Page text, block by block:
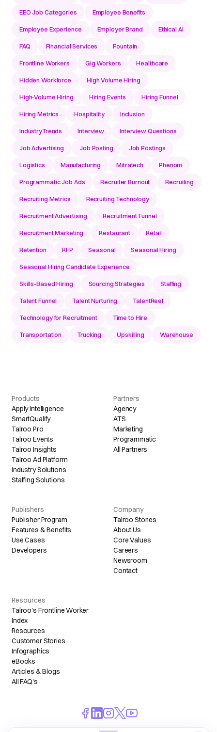
EEO Job Categories Employee Benefits
Employee Experience Employer Brand Ethical AI
FAQ Financial Services Fountain
Frontline Workers Gig Workers Healthcare
Hidden Workforce High Volume Hiring
High-Volume Hiring Hiring Events Hiring Funnel
Hiring Metrics Hospitality Inclusion
IndustryTrends Interview Interview Questions
Job Advertising Job Posting Job Postings
Logistics Manufacturing Mitratech Phenom
Programmatic Job Ads Recruiter Burnout Recruiting
Recruiting Metrics Recruiting Technology
Recruitment Advertising Recruitment Funnel
Recruitment Marketing Restaurant Retail
Retention RFP Seasonal Seasonal Hiring
Seasonal Hiring Candidate Experience
Skills-Based Hiring Sourcing Strategies Staffing
Talent Funnel Talent Nurturing TalentReef
Technology for Recruitment Time to Hire
Transportation Trucking Upskilling Warehouse
Products
Apply Intelligence
SmartQualify
Talroo Pro
Talroo Events
Talroo Insights
Talroo Ad Platform
Industry Solutions
Staffing Solutions
Partners
Agency
ATS
Marketing
Programmatic
All Partners
Publishers
Publisher Program
Features & Benefits
Use Cases
Developers
Company
Talroo Stories
About Us
Core Values
Careers
Newsroom
Contact
Resources
Talroo's Frontline Worker
Index
Resources
Customer Stories
Infographics
eBooks
Articles & Blogs
All FAQ's